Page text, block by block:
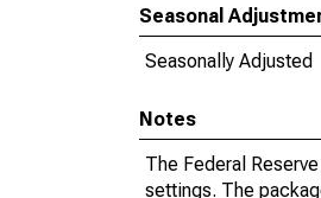
Seasonal
Seasonally Adjusted
Notes
The Federal
settings. The